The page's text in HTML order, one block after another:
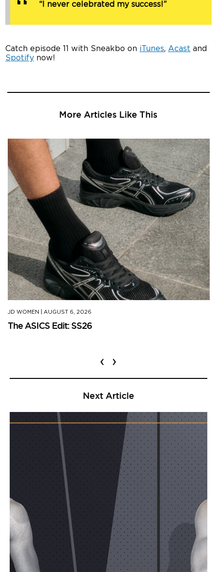
“I never celebrated my success!”
Catch episode 11 with Sneakbo on iTunes, Acast and
Spotify now!
More Articles Like This
JD WOMEN AUGUST 6, 2026
The ASICS Edit: SS26
‹ ›
Next Article